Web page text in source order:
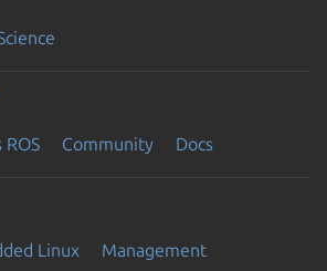
Community Docs
Linux Management